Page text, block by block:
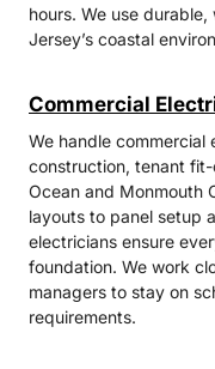
hours. We use
Jersey’s coastal
Commercial
We handle commercial
construction, tenant
Ocean and Monmouth
layouts to panel setup
electricians ensure
foundation. We work
managers to stay on
requirements.